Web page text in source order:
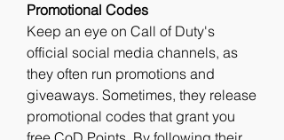
Promotional Codes
Keep an eye on Call of Duty's
official social media channels, as
they often run promotions and
giveaways. Sometimes, they release
promotional codes that grant you